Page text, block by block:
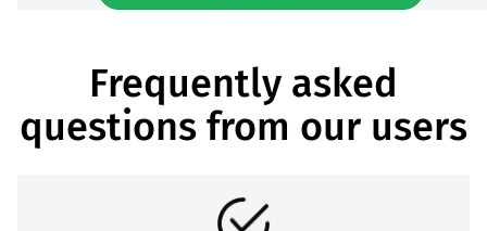
Frequently asked
questions from our users